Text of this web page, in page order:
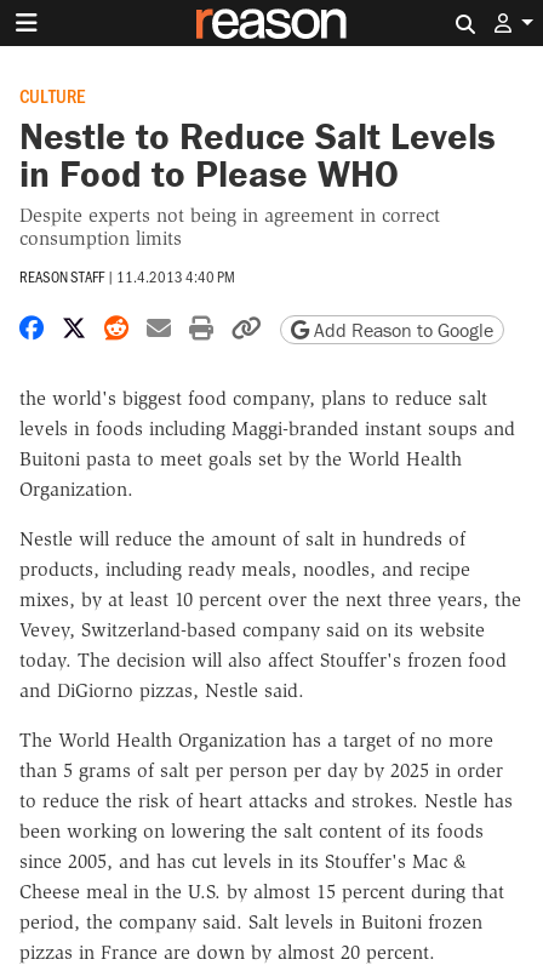
CULTURE
Nestle to Reduce Salt Levels
in Food to Please WHO
Despite experts not being in agreement in correct
consumption limits
REASON STAFF | 11.4.2013 4:40 PM
Share on Facebook
Share on X
Share on Reddit
Share by email
Print friendly version
Copy page URL
Add Reason to Google
the world's biggest food company, plans to reduce salt
levels in foods including Maggi-branded instant soups and
Buitoni pasta to meet goals set by the World Health
Organization.
Nestle will reduce the amount of salt in hundreds of
products, including ready meals, noodles, and recipe
mixes, by at least 10 percent over the next three years, the
Vevey, Switzerland-based company said on its website
today. The decision will also affect Stouffer's frozen food
and DiGiorno pizzas, Nestle said.
The World Health Organization has a target of no more
than 5 grams of salt per person per day by 2025 in order
to reduce the risk of heart attacks and strokes. Nestle has
been working on lowering the salt content of its foods
since 2005, and has cut levels in its Stouffer's Mac &
Cheese meal in the U.S. by almost 15 percent during that
period, the company said. Salt levels in Buitoni frozen
pizzas in France are down by almost 20 percent.